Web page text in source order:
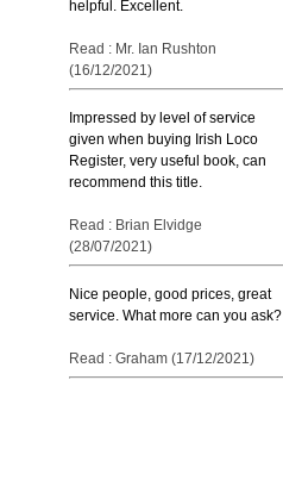
helpful. Excellent.
Read : Mr. Ian Rushton
(16/12/2021)
Impressed by level of service
given when buying Irish Loco
Register, very useful book, can
recommend this title.
Read : Brian Elvidge
(28/07/2021)
Nice people, good prices, great
service. What more can you ask?
Read : Graham (17/12/2021)